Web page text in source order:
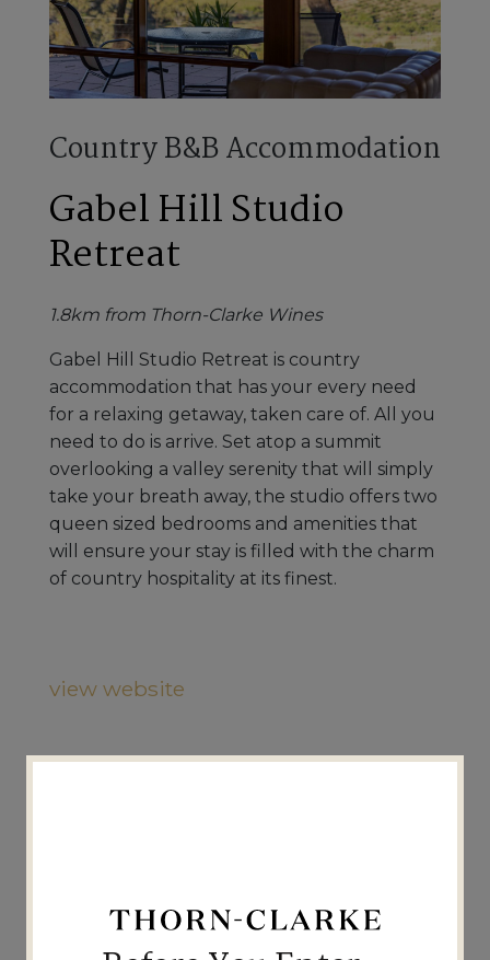
Country B&B Accommodation
Gabel Hill Studio
Retreat
1.8km from Thorn-Clarke Wines
Gabel Hill Studio Retreat is country
accommodation that has your every need
for a relaxing getaway, taken care of. All you
need to do is arrive. Set atop a summit
overlooking a valley serenity that will simply
take your breath away, the studio offers two
queen sized bedrooms and amenities that
will ensure your stay is filled with the charm
of country hospitality at its finest.
view website